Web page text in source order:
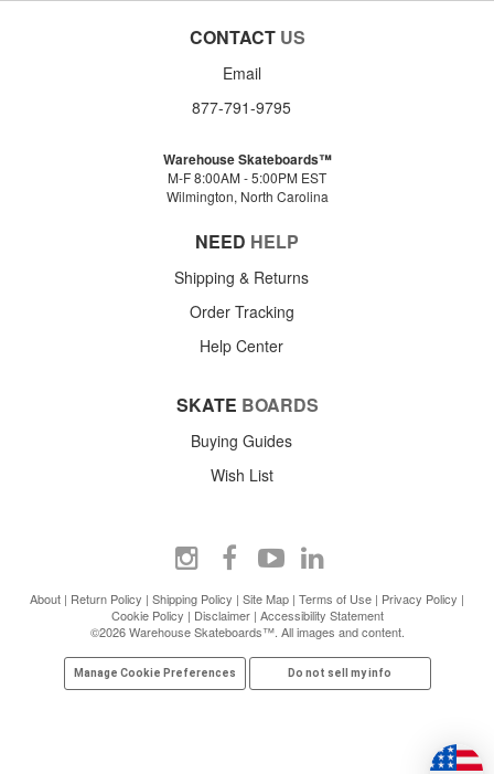
CONTACT US
Email
877-791-9795
Warehouse Skateboards™
M-F 8:00AM - 5:00PM EST
Wilmington, North Carolina
NEED HELP
Shipping & Returns
Order Tracking
Help Center
SKATE BOARDS
Buying Guides
Wish List
About | Return Policy | Shipping Policy | Site Map | Terms of Use | Privacy Policy |
Cookie Policy | Disclaimer| Accessibility Statement
©2026 Warehouse Skateboards™. All images and content.
Manage Cookie Preferences Do not sell my info